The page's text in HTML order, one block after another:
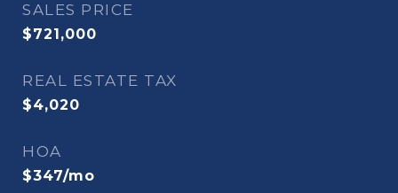
SALES PRICE
$721,000
REAL ESTATE TAX
$4,020
HOA
$347/mo